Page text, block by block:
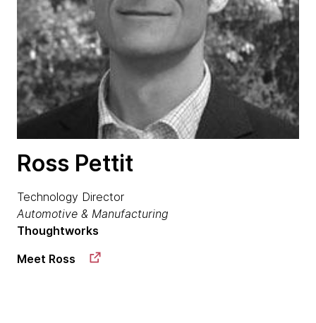
Ross Pettit
Technology Director
Automotive & Manufacturing
Thoughtworks
Meet Ross